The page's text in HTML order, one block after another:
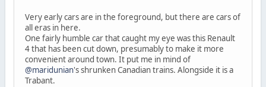
Very early cars are in the foreground, but there are cars of
all eras in here.
One fairly humble car that caught my eye was this Renault
4 that has been cut down, presumably to make it more
convenient around town. It put me in mind of
@maridunian's shrunken Canadian trains. Alongside it is a
Trabant.